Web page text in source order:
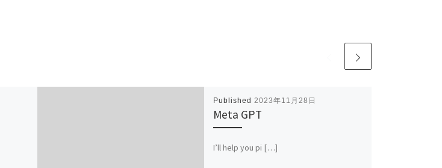
Published 2023年11月28日
Meta GPT
I’ll help you pi […]